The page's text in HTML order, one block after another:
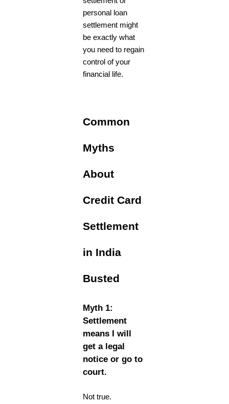
personal loan
settlement might
be exactly what
you need to regain
control of your
financial life.
Common
Myths
About
Credit Card
Settlement
in India
Busted
Myth 1:
Settlement
means I will
get a legal
notice or go to
court.
Not true.